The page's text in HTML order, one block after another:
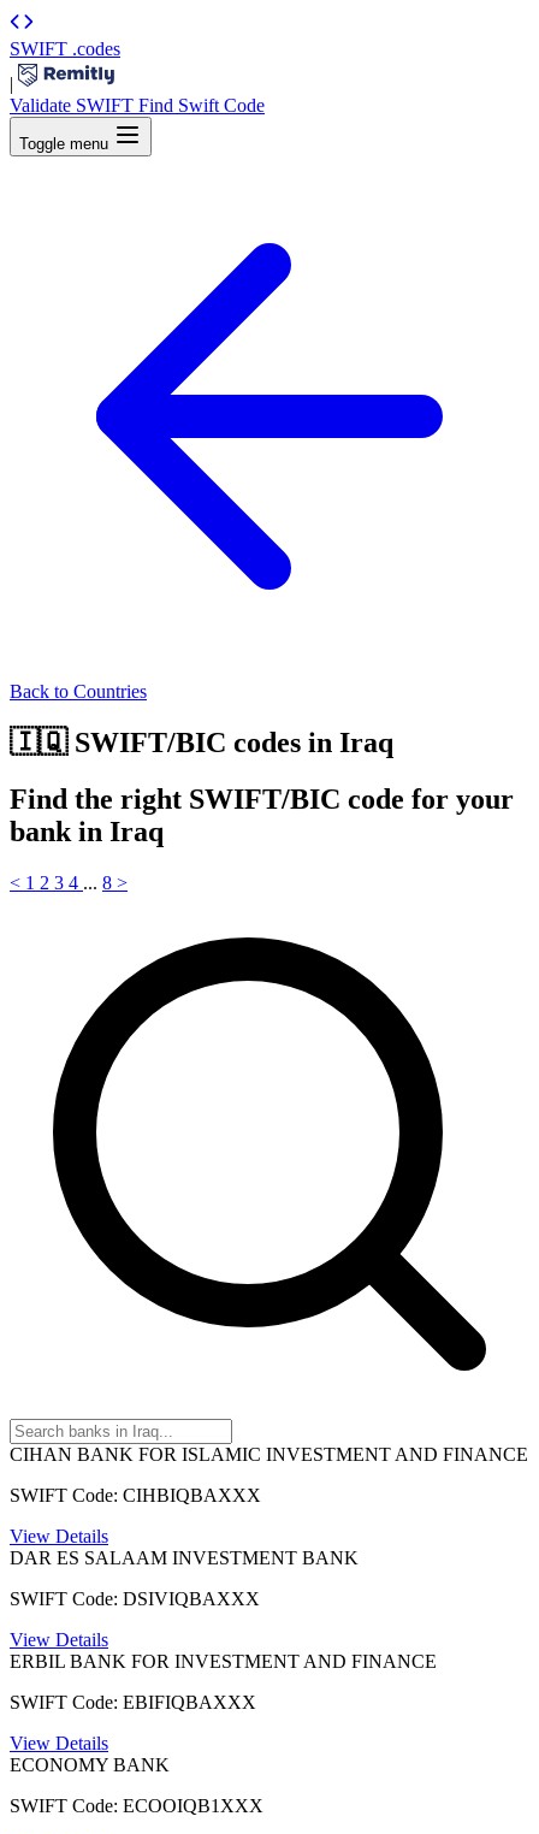
SWIFT .codes
|
Validate SWIFT Find Swift Code
Toggle menu
Back to Countries
🇮🇶 SWIFT/BIC codes in Iraq
Find the right SWIFT/BIC code for your
bank in Iraq
< 1 2 3 4 ... 8 >
CIHAN BANK FOR ISLAMIC INVESTMENT AND FINANCE
SWIFT Code: CIHBIQBAXXX
View Details
DAR ES SALAAM INVESTMENT BANK
SWIFT Code: DSIVIQBAXXX
View Details
ERBIL BANK FOR INVESTMENT AND FINANCE
SWIFT Code: EBIFIQBAXXX
View Details
ECONOMY BANK
SWIFT Code: ECOOIQB1XXX